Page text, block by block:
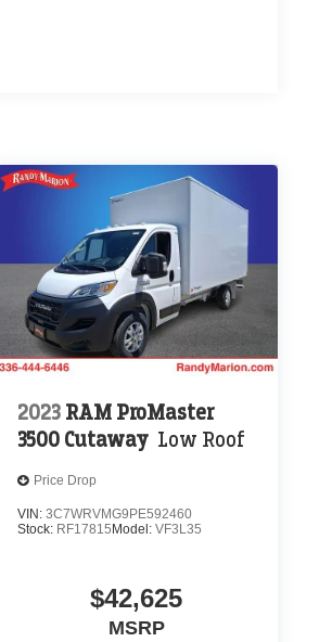
2023 RAM ProMaster
3500 Cutaway Low Roof
Price Drop
VIN: 3C7WRVMG9PE592460
Stock: RF17815 Model: VF3L35
$42,625
MSRP